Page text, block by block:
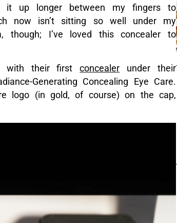
up longer between my fingers to
now isn’t sitting so well under my
though; I’ve loved this concealer to
with their firstconcealer under their
Generating Concealing Eye Care.
logo (in gold, of course) on the cap,